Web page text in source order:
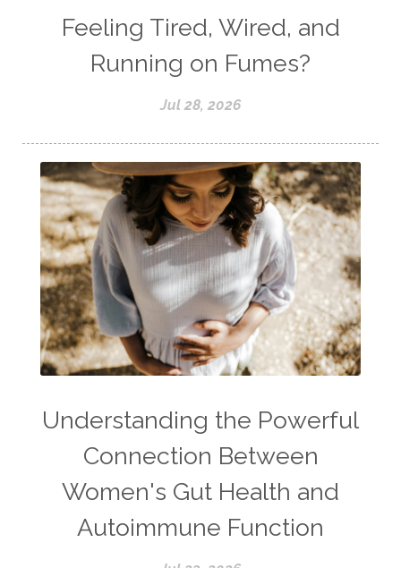
Feeling Tired, Wired, and
Running on Fumes?
Jul 28, 2026
Understanding the Powerful
Connection Between
Women's Gut Health and
Autoimmune Function